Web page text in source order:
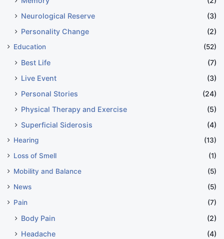
Neurological Reserve
(3)
Personality Change
(2)
Education (52)
Best Life
(7)
Live Event
(3)
Personal Stories
(24)
Physical Therapy and Exercise
(5)
Superficial Siderosis
(4)
Hearing
(13)
Loss of Smell
(1)
Mobility and Balance
(5)
News
(5)
Pain
(7)
Body Pain
(2)
Headache
(4)